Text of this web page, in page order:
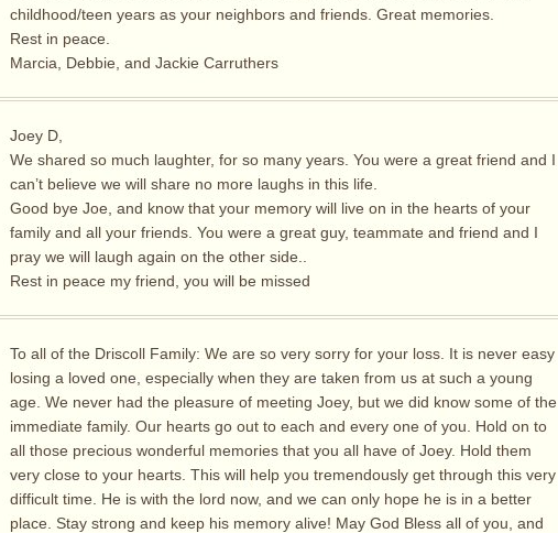
childhood/teen years as your neighbors and friends. Great memories.
Rest in peace.
Marcia, Debbie, and Jackie Carruthers
Joey D,
We shared so much laughter, for so many years. You were a great friend and I
can’t believe we will share no more laughs in this life.
Good bye Joe, and know that your memory will live on in the hearts of your
family and all your friends. You were a great guy, teammate and friend and I
pray we will laugh again on the other side..
Rest in peace my friend, you will be missed
To all of the Driscoll Family: We are so very sorry for your loss. It is never easy
losing a loved one, especially when they are taken from us at such a young
age. We never had the pleasure of meeting Joey, but we did know some of the
immediate family. Our hearts go out to each and every one of you. Hold on to
all those precious wonderful memories that you all have of Joey. Hold them
very close to your hearts. This will help you tremendously get through this very
difficult time. He is with the lord now, and we can only hope he is in a better
place. Stay strong and keep his memory alive! May God Bless all of you, and